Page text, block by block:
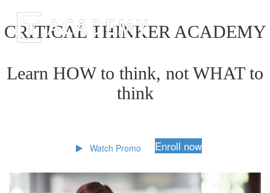
CRITICAL THINKER ACADEMY
Learn HOW to think, not WHAT to
think
Watch Promo Enroll now